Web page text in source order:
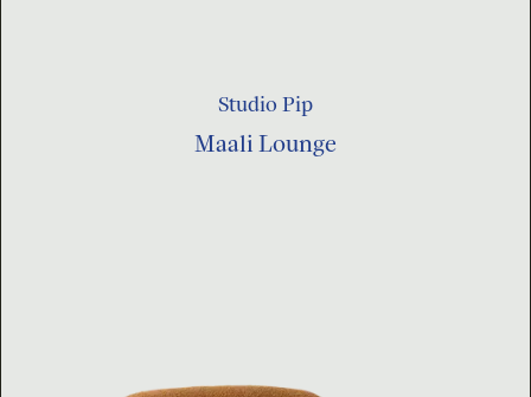
Studio Pip
Maali Lounge